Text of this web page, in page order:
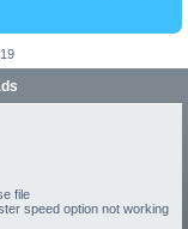
file
speed option not working